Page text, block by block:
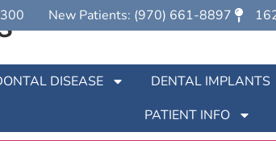
New Patients: (970) 661-8897
DISEASE DENTAL IMPLANTS
PATIENT INFO
at Partners In Periodontics in Loveland,